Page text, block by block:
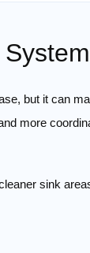
but it can
more
sink